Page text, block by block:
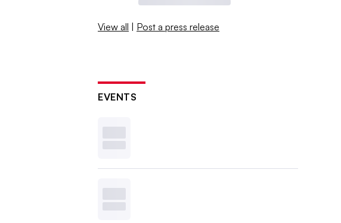
View all | Post a press release
EVENTS